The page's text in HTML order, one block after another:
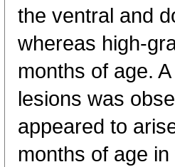
the ventral and
whereas high-
months of age.
lesions was
appeared to
months of age